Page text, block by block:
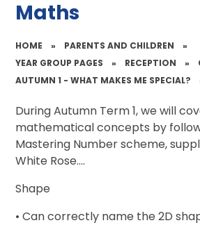
Maths
HOME » PARENTS AND CHILDREN
»
YEAR GROUP PAGES
» RECEPTION »
AUTUMN 1 - WHAT MAKES ME SPECIAL?
During Autumn Term 1, we will
mathematical concepts by
Mastering Number scheme,
White Rose....
Shape
• Can correctly name the 2D